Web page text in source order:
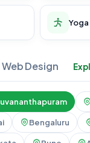
Design
Bengaluru